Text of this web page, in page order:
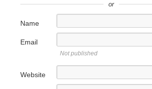
or
Name
Email
Not published
Website